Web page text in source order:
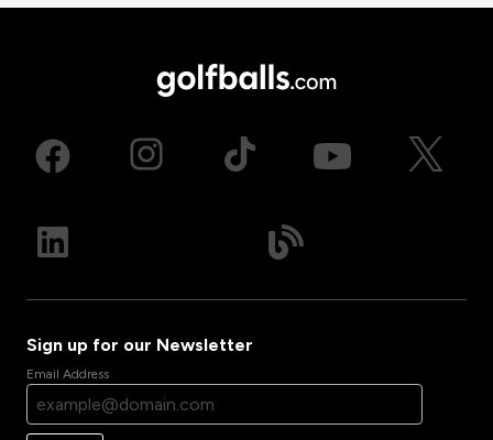
Sign up for our Newsletter
Email Address